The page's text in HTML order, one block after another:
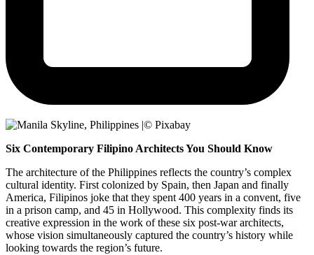
Six Contemporary Filipino Architects You Should Know
The architecture of the Philippines reflects the country’s complex
cultural identity. First colonized by Spain, then Japan and finally
America, Filipinos joke that they spent 400 years in a convent, five
in a prison camp, and 45 in Hollywood. This complexity finds its
creative expression in the work of these six post-war architects,
whose vision simultaneously captured the country’s history while
looking towards the region’s future.